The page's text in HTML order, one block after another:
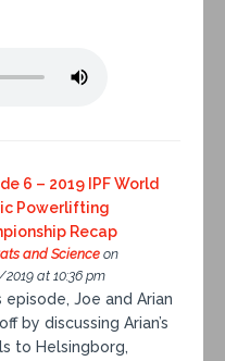
6 – 2019 IPF World
Powerlifting
Recap
and Scienceon
at 10:36 pm
episode, Joe and Arian
by discussing Arian’s
to Helsingborg,